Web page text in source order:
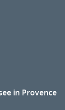
in Provence